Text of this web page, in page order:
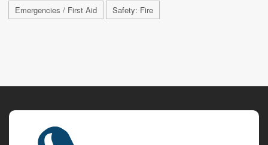
Emergencies / First Aid Safety: Fire